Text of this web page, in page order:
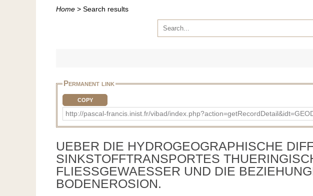
Home > Search results
Permanent link
COPY
http://pascal-francis.inist.fr/vibad/
UEBER DIE HYDROGEOGRAPHISCHE
SINKSTOFFTRANSPORTES
FLIESSGEWAESSER UND DIE
BODENEROSION.